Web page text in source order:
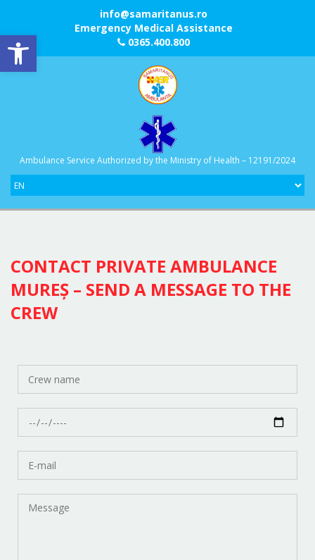
Open toolbar
info@samaritanus.ro
Emergency Medical Assistance
0365.400.800
Ambulance Service Authorized by the Ministry of Health – 12191/2024
CONTACT PRIVATE AMBULANCE
MUREȘ – SEND A MESSAGE TO THE
CREW